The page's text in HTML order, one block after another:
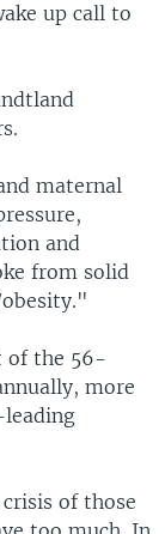
up call to
maternal
and
from solid
of the 56-
more
of those